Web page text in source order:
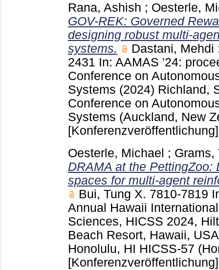
Rana, Ashish ; Oesterle,
GOV-REK: Governed
designing robust multi-
systems.
Dastani, Mehdi
2431 In: AAMAS '24:
Conference on
Systems (2024) Richland,
Conference on
Systems (Auckland, New
[Konferenzveröffentlichung]
Oesterle, Michael ; Grams,
DRAMA at the
spaces for multi-agent
Bui, Tung X. 7810-7819
Annual Hawaii
Sciences, HICSS 2024,
Beach Resort, Hawaii,
Honolulu, HI HICSS-57
[Konferenzveröffentlichung]